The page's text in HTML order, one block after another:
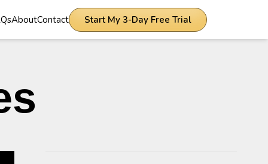
AboutContact Start My 3-Day Free Trial